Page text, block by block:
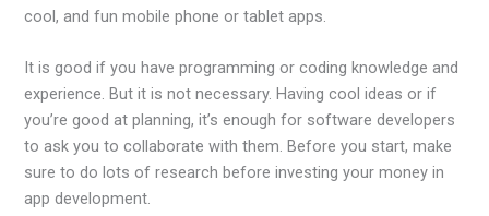
cool, and fun mobile phone or tablet apps.
It is good if you have programming or coding knowledge and
experience. But it is not necessary. Having cool ideas or if
you’re good at planning, it’s enough for software developers
to ask you to collaborate with them. Before you start, make
sure to do lots of research before investing your money in
app development.